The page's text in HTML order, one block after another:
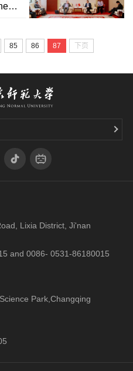
85 86 87 下页
Lixia District, Ji'nan
and 0086- 0531-86180015
Park,Changqing